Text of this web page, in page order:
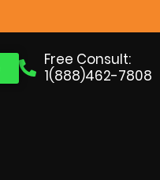
Free Consult:
1(888)462-7808